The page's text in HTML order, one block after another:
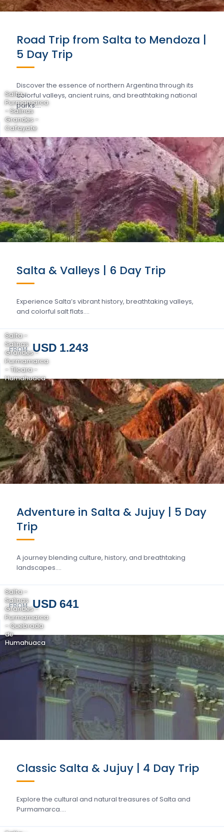
Road Trip from Salta to Mendoza |
5 Day Trip
Discover the essence of northern Argentina through its
colorful valleys, ancient ruins, and breathtaking national
parks….
Salta -
Purmamarca
- Salinas
Grandes -
Cafayate
Salta & Valleys | 6 Day Trip
Experience Salta’s vibrant history, breathtaking valleys,
and colorful salt flats….
FROM USD 1.243
Salta -
Salinas
Grandes -
Purmamarca
- Tilcara -
Humahuaca
Adventure in Salta & Jujuy | 5 Day
Trip
A journey blending culture, history, and breathtaking
landscapes….
FROM USD 641
Salta -
Salinas
Grandes -
Purmamarca
- Quebrada
de
Humahuaca
Classic Salta & Jujuy | 4 Day Trip
Explore the cultural and natural treasures of Salta and
Purmamarca….